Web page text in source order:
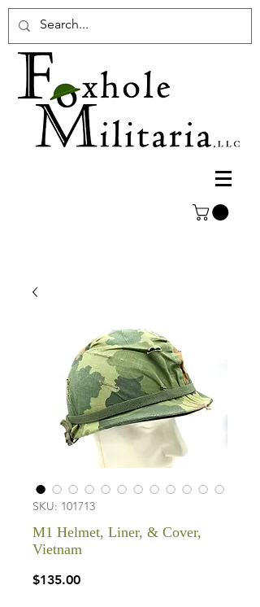
SKU: 101713
M1 Helmet, Liner, & Cover,
Vietnam
$135.00Price